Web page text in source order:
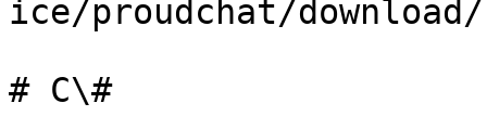
ice/proudchat/
# C\#